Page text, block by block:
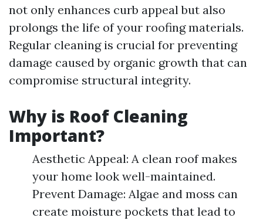
not only enhances curb appeal but also
prolongs the life of your roofing materials.
Regular cleaning is crucial for preventing
damage caused by organic growth that can
compromise structural integrity.
Why is Roof Cleaning
Important?
Aesthetic Appeal: A clean roof makes
your home look well-maintained.
Prevent Damage: Algae and moss can
create moisture pockets that lead to